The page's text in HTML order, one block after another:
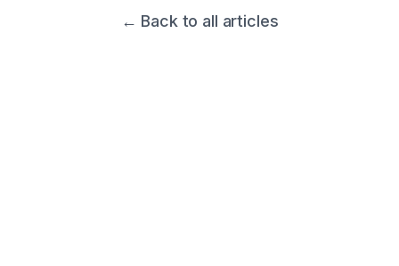
← Back to all articles